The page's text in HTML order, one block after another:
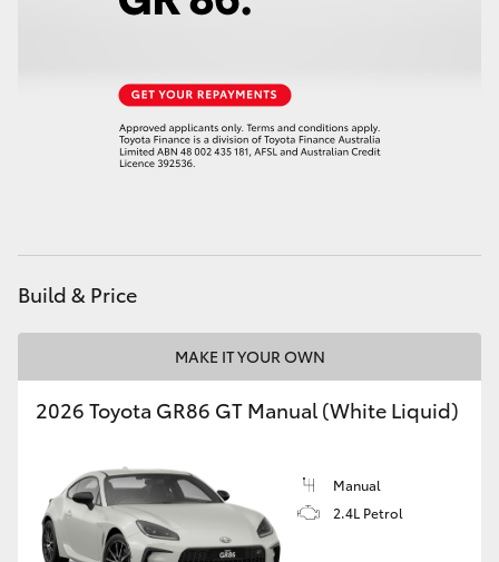
GR & Performance
GR Corolla
Build & Price
MAKE IT YOUR OWN
2026 Toyota GR86 GT Manual (White Liquid)
Manual
2.4L Petrol